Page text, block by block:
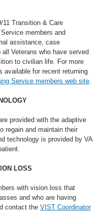
11 Transition & Care
members and
assistance, case
Veterans who have served
to civilian life. For more
available for recent returning
Service members web site
provided with the adaptive
regain and maintain their
technology is provided by VA
LOSS
with vision loss that
and who are having
contact the VIST Coordinator